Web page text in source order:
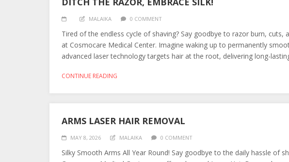
MALAIKA 0 COMMENT
Tired of the endless cycle of shaving? Say goodbye to razor burn, cuts,
at Cosmocare Medical Center. Imagine waking up to permanently
advanced laser technology targets hair at the root, delivering long-
CONTINUE READING
ARMS LASER HAIR REMOVAL
MAY 8, 2026 MALAIKA 0 COMMENT
Silky Smooth Arms All Year Round! Say goodbye to the daily hassle of